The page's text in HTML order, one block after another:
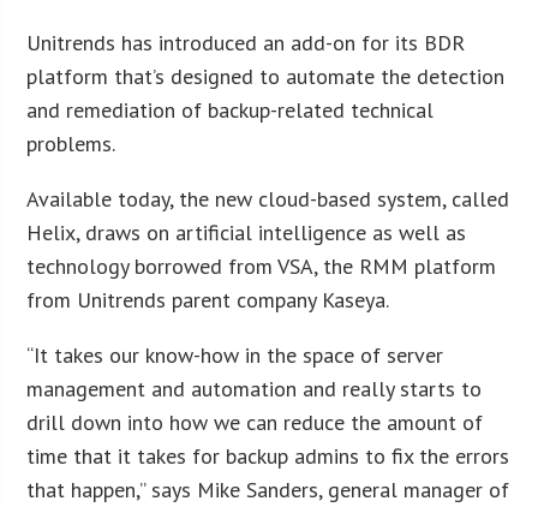
Unitrends has introduced an add-on for its BDR
platform that’s designed to automate the detection
and remediation of backup-related technical
problems.
Available today, the new cloud-based system, called
Helix, draws on artificial intelligence as well as
technology borrowed from VSA, the RMM platform
from Unitrends parent company Kaseya.
“It takes our know-how in the space of server
management and automation and really starts to
drill down into how we can reduce the amount of
time that it takes for backup admins to fix the errors
that happen,” says Mike Sanders, general manager of